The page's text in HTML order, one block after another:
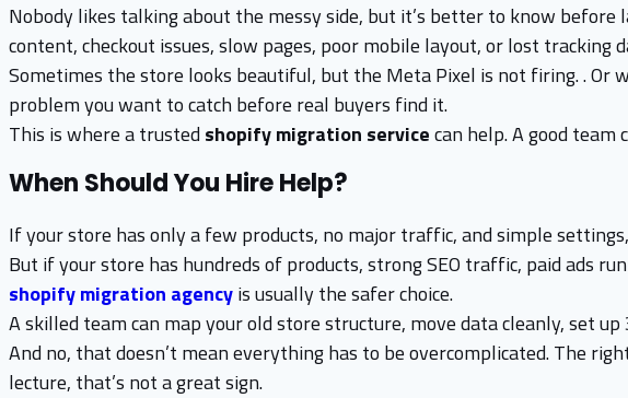
Nobody likes talking about the messy side, but it’s better to know before
content, checkout issues, slow pages, poor mobile layout, or lost tracking
Sometimes the store looks beautiful, but the Meta Pixel is not firing. . Or
problem you want to catch before real buyers find it.
This is where a trusted shopify migration servicecan help. A good
When Should You Hire Help?
If your store has only a few products, no major traffic, and simple
But if your store has hundreds of products, strong SEO traffic, paid ads
shopify migration agencyis usually the safer choice.
A skilled team can map your old store structure, move data cleanly, set
And no, that doesn’t mean everything has to be overcomplicated. The
lecture, that’s not a great sign.